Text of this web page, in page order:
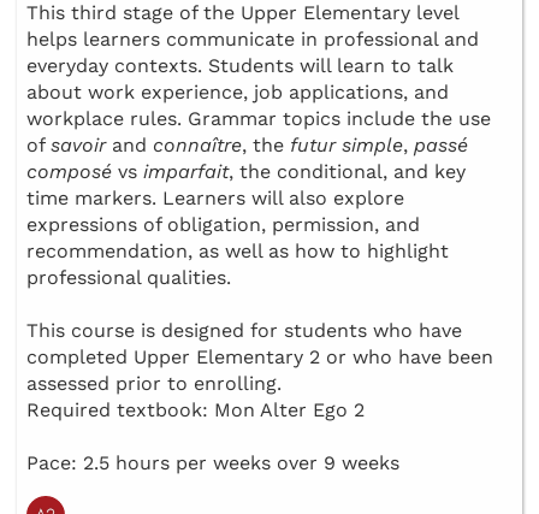
This third stage of the Upper Elementary level
helps learners communicate in professional and
everyday contexts. Students will learn to talk
about work experience, job applications, and
workplace rules. Grammar topics include the use
of savoirand connaître, the futur simple, passé
composé vs imparfait, the conditional, and key
time markers. Learners will also explore
expressions of obligation, permission, and
recommendation, as well as how to highlight
professional qualities.
This course is designed for students who have
completed Upper Elementary 2 or who have been
assessed prior to enrolling.
Required textbook: Mon Alter Ego 2
Pace: 2.5 hours per weeks over 9 weeks